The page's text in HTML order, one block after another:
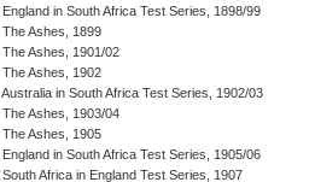
England in South Africa Test Series, 1898/99
The Ashes, 1899
The Ashes, 1901/02
The Ashes, 1902
Australia in South Africa Test Series, 1902/03
The Ashes, 1903/04
The Ashes, 1905
England in South Africa Test Series, 1905/06
South Africa in England Test Series, 1907